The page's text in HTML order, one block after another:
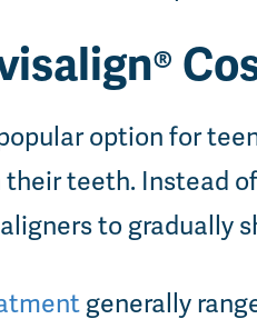
option for
teeth. Instead
to gradually
generally